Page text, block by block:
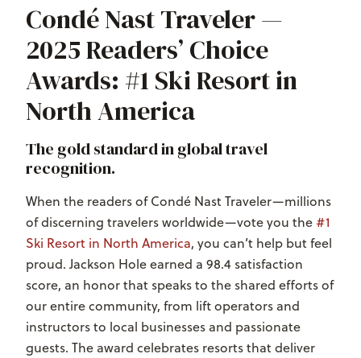
Condé Nast Traveler —
2025 Readers’ Choice
Awards: #1 Ski Resort in
North America
The gold standard in global travel
recognition.
When the readers ofCondé Nast Traveler—millions
of discerning travelers worldwide—vote you the #1
Ski Resort in North America, you can’t help but feel
proud. Jackson Hole earned a 98.4 satisfaction
score, an honor that speaks to the shared efforts of
our entire community, from lift operators and
instructors to local businesses and passionate
guests. The award celebrates resorts that deliver